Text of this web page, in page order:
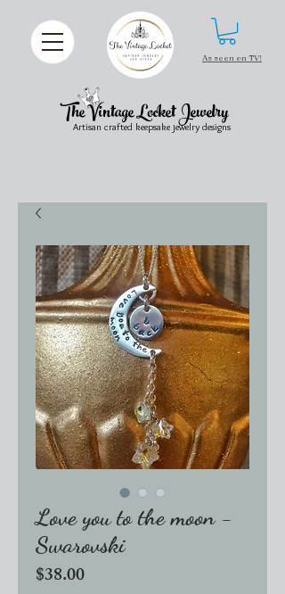
The Vintage Locket Jewelry
As seen on TV!
Artisan crafted keepsake jewelry designs
Love you to the moon -
Swarovski
$38.00Price